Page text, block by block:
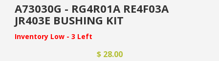
A73030G - RG4R01A RE4F03A
JR403E BUSHING KIT
Inventory Low - 3 Left
$ 28.00